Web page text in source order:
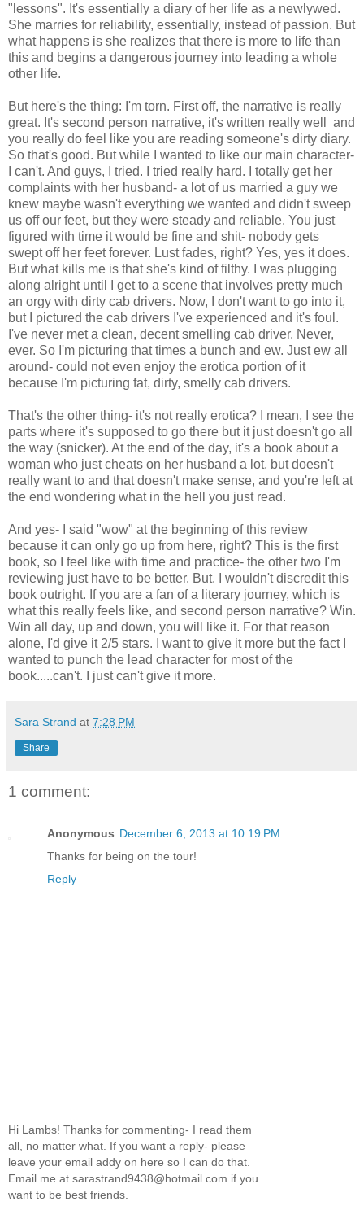
"lessons". It's essentially a diary of her life as a newlywed.
She marries for reliability, essentially, instead of passion. But
what happens is she realizes that there is more to life than
this and begins a dangerous journey into leading a whole
other life.
But here's the thing: I'm torn. First off, the narrative is really
great. It's second person narrative, it's written really well and
you really do feel like you are reading someone's dirty diary.
So that's good. But while I wanted to like our main character-
I can't. And guys, I tried. I tried really hard. I totally get her
complaints with her husband- a lot of us married a guy we
knew maybe wasn't everything we wanted and didn't sweep
us off our feet, but they were steady and reliable. You just
figured with time it would be fine and shit- nobody gets
swept off her feet forever. Lust fades, right? Yes, yes it does.
But what kills me is that she's kind of filthy. I was plugging
along alright until I get to a scene that involves pretty much
an orgy with dirty cab drivers. Now, I don't want to go into it,
but I pictured the cab drivers I've experienced and it's foul.
I've never met a clean, decent smelling cab driver. Never,
ever. So I'm picturing that times a bunch and ew. Just ew all
around- could not even enjoy the erotica portion of it
because I'm picturing fat, dirty, smelly cab drivers.
That's the other thing- it's not really erotica? I mean, I see the
parts where it's supposed to go there but it just doesn't go all
the way (snicker). At the end of the day, it's a book about a
woman who just cheats on her husband a lot, but doesn't
really want to and that doesn't make sense, and you're left at
the end wondering what in the hell you just read.
And yes- I said "wow" at the beginning of this review
because it can only go up from here, right? This is the first
book, so I feel like with time and practice- the other two I'm
reviewing just have to be better. But. I wouldn't discredit this
book outright. If you are a fan of a literary journey, which is
what this really feels like, and second person narrative? Win.
Win all day, up and down, you will like it. For that reason
alone, I'd give it 2/5 stars. I want to give it more but the fact I
wanted to punch the lead character for most of the
book.....can't. I just can't give it more.
Sara Strand at 7:28 PM
Share
1 comment:
Anonymous December 6, 2013 at 10:19 PM
Thanks for being on the tour!
Reply
Hi Lambs! Thanks for commenting- I read them
all, no matter what. If you want a reply- please
leave your email addy on here so I can do that.
Email me at sarastrand9438@hotmail.com if you
want to be best friends.